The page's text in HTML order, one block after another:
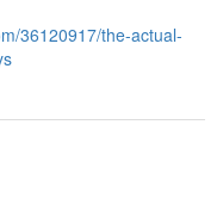
36120917/the-actual-